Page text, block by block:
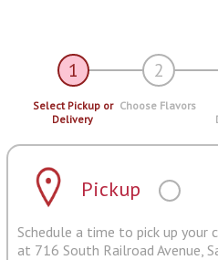
1 2
Select Pickup or
Delivery
Choose Flavors
Pickup
Schedule a time to pick up your
at 716 South Railroad Avenue,